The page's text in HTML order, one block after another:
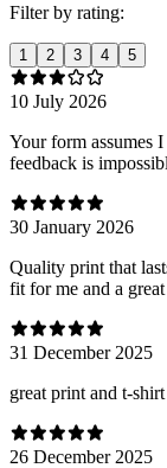
Filter by rating:
1 2 3 4 5
10 July 2026
Your form assumes
feedback is
30 January 2026
Quality print that
fit for me and a
31 December 2025
great print and t-
26 December 2025